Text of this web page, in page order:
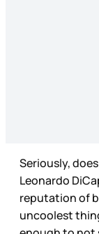
Seriously,
Leonardo
reputation of
uncoolest